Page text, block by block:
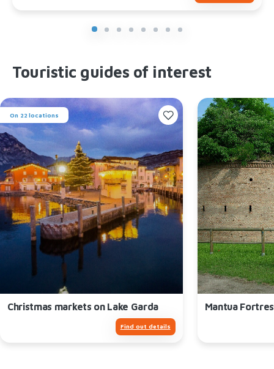
Touristic guides of interest
On 22 locations
Christmas markets on Lake Garda
Find out details
Mantua